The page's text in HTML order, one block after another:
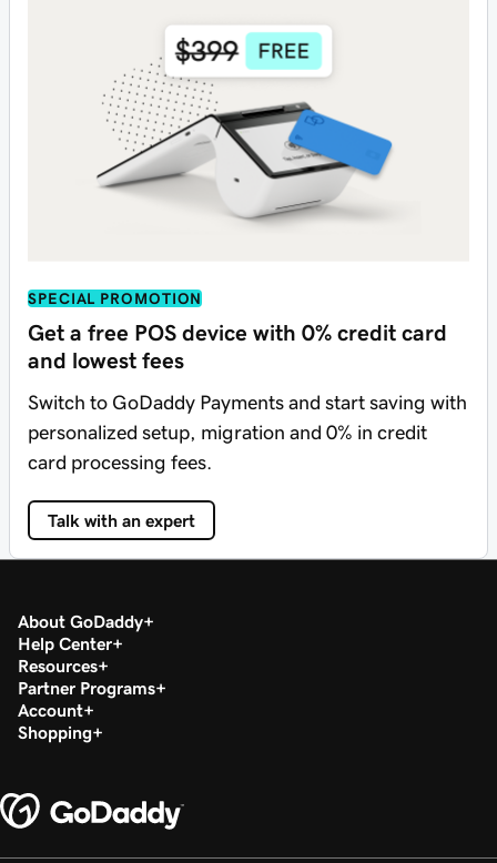
SPECIAL PROMOTION
Get a free POS device with 0% credit card
and lowest fees
Switch to GoDaddy Payments and start saving with
personalized setup, migration and 0% in credit
card processing fees.
Talk with an expert
About GoDaddy
Help Center
Resources
Partner Programs
Account
Shopping